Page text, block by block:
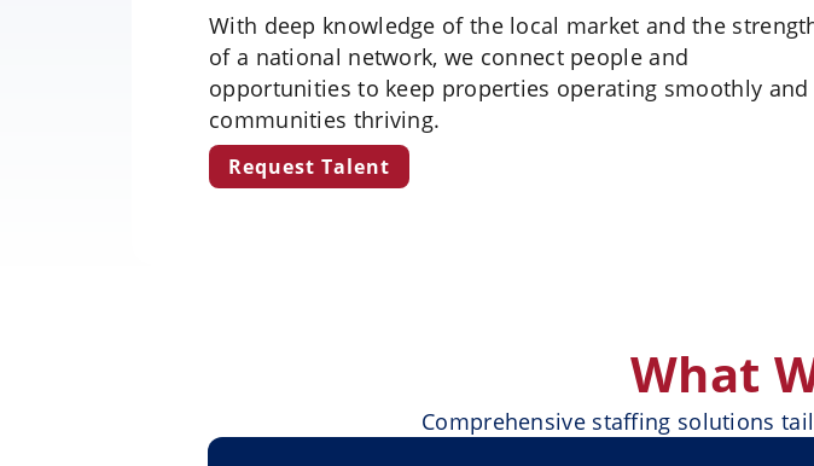
With deep knowledge of the local market and the
of a national network, we connect people and
opportunities to keep properties operating smoothly and
communities thriving.
Request Talent
What
Comprehensive staffing solutions